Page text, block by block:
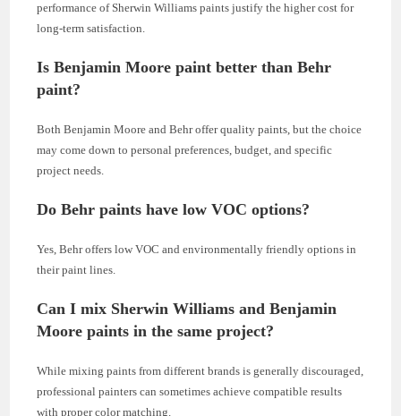
performance of Sherwin Williams paints justify the higher cost for
long-term satisfaction.
Is Benjamin Moore paint better than Behr
paint?
Both Benjamin Moore and Behr offer quality paints, but the choice
may come down to personal preferences, budget, and specific
project needs.
Do Behr paints have low VOC options?
Yes, Behr offers low VOC and environmentally friendly options in
their paint lines.
Can I mix Sherwin Williams and Benjamin
Moore paints in the same project?
While mixing paints from different brands is generally discouraged,
professional painters can sometimes achieve compatible results
with proper color matching.